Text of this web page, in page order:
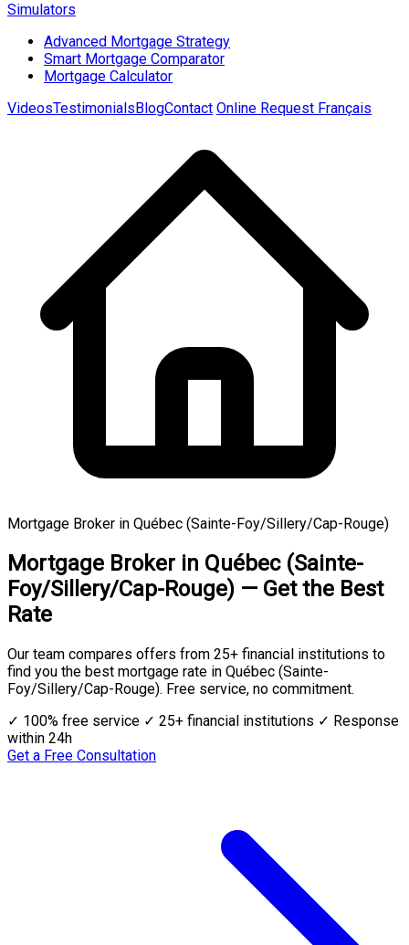
Simulators
Advanced Mortgage Strategy
Smart Mortgage Comparator
Mortgage Calculator
VideosTestimonialsBlogContact Online Request Français
Mortgage Broker in Québec (Sainte-Foy/Sillery/Cap-Rouge)
Mortgage Broker in Québec (Sainte-
Foy/Sillery/Cap-Rouge) — Get the Best
Rate
Our team compares offers from 25+ financial institutions to
find you the best mortgage rate in Québec (Sainte-
Foy/Sillery/Cap-Rouge). Free service, no commitment.
✓ 100% free service ✓ 25+ financial institutions ✓ Response
within 24h
Get a Free Consultation